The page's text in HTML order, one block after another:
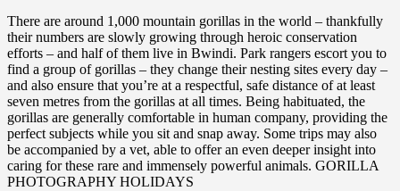
There are around 1,000 mountain gorillas in the world – thankfully
their numbers are slowly growing through heroic conservation
efforts – and half of them live in Bwindi. Park rangers escort you to
find a group of gorillas – they change their nesting sites every day –
and also ensure that you’re at a respectful, safe distance of at least
seven metres from the gorillas at all times. Being habituated, the
gorillas are generally comfortable in human company, providing the
perfect subjects while you sit and snap away. Some trips may also
be accompanied by a vet, able to offer an even deeper insight into
caring for these rare and immensely powerful animals. GORILLA
PHOTOGRAPHY HOLIDAYS